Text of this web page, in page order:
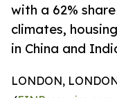
with a 62%
climates,
in China and
LONDON,